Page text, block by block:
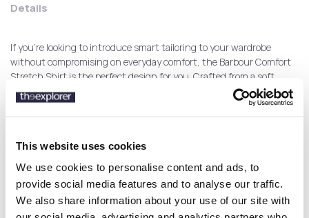
This website uses cookies
We use cookies to personalise content and ads, to
provide social media features and to analyse our traffic.
We also share information about your use of our site with
Details
If you're looking to introduce smart tailoring to your wardrobe
without compromising on everyday comfort, the Barbour Comfort
Stretch Shirt is the perfect design for you. Crafted from a soft
cotton-stretch fabric, this sleek design continues to offer a smart
look while you enjoy comfort all day long.
Customers who bought this
product also bought: